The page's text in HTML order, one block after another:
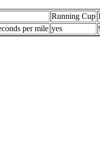
Running Cup
per mile yes